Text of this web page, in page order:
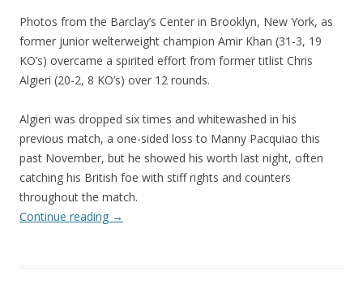
Photos from the Barclay’s Center in Brooklyn, New York, as
former junior welterweight champion Amir Khan (31-3, 19
KO’s) overcame a spirited effort from former titlist Chris
Algieri (20-2, 8 KO’s) over 12 rounds.
Algieri was dropped six times and whitewashed in his
previous match, a one-sided loss to Manny Pacquiao this
past November, but he showed his worth last night, often
catching his British foe with stiff rights and counters
throughout the match.
Continue reading →